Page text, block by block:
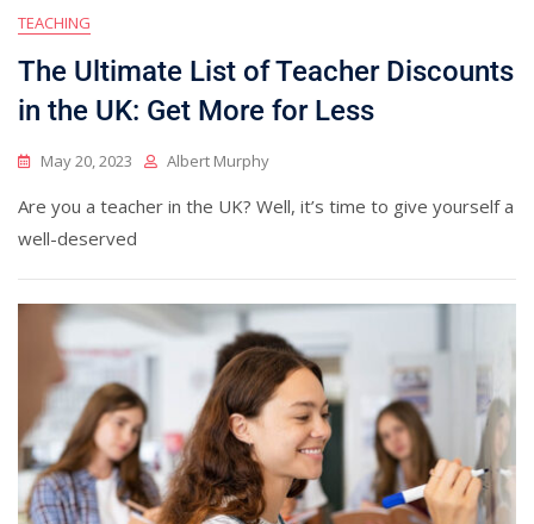
TEACHING
The Ultimate List of Teacher Discounts
in the UK: Get More for Less
May 20, 2023 Albert Murphy
Are you a teacher in the UK? Well, it’s time to give yourself a
well-deserved